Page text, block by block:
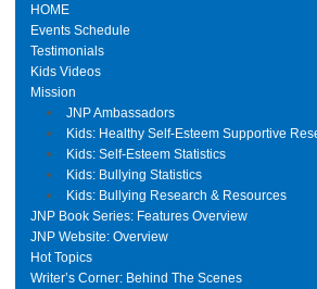
HOME
Events Schedule
Testimonials
Kids Videos
Mission
JNP Ambassadors
Kids: Healthy Self-Esteem Supportive
Kids: Self-Esteem Statistics
Kids: Bullying Statistics
Kids: Bullying Research & Resources
JNP Book Series: Features Overview
JNP Website: Overview
Hot Topics
Writer’s Corner: Behind The Scenes